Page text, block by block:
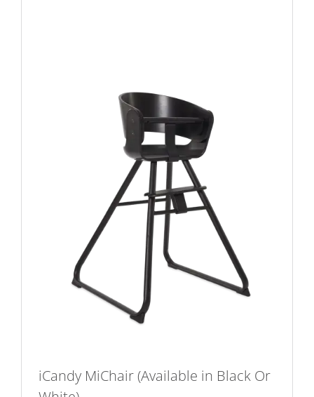
iCandy MiChair (Available in Black Or